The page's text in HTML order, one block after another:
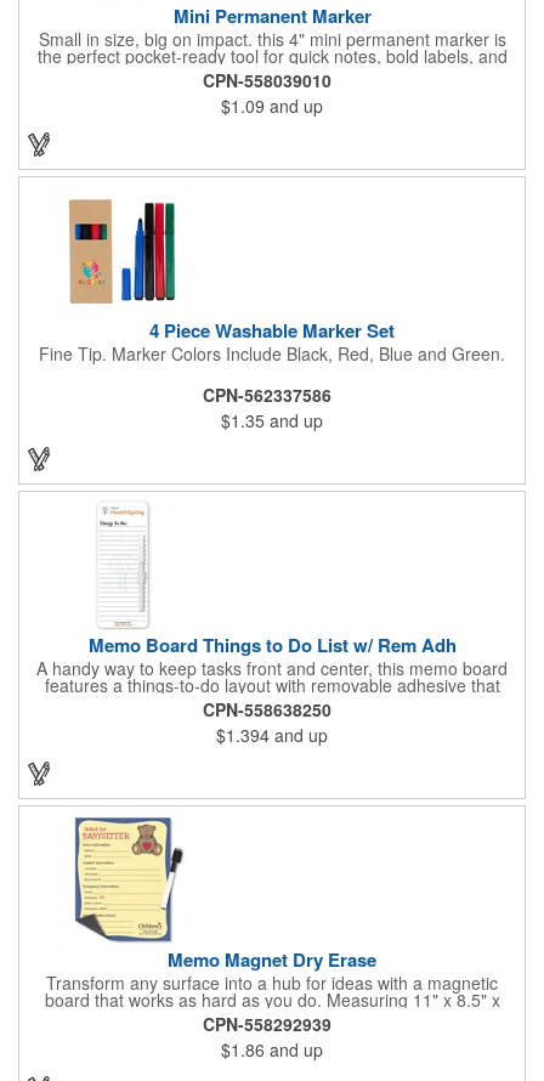
Mini Permanent Marker
Small in size, big on impact. this 4" mini permanent marker is
the perfect pocket-ready tool for quick notes, bold labels, and
on-the-go creativity. Its compact build makes it effortlessly
portable, while customizable ink colors and optional lanyard
accessories (with J-hook and breakaway feature) add a
personal touch. Make it yours by adding your brand name, logo,
or message, and turn this everyday essential into a standout
promotional piece that keeps your name in hand and in sight.
CPN-558039010
$1.09 and up
4 Piece Washable Marker Set
Fine Tip. Marker Colors Include Black, Red, Blue and Green.
CPN-562337586
$1.35 and up
Memo Board Things to Do List w/ Rem Adh
A handy way to keep tasks front and center, this memo board
features a things-to-do layout with removable adhesive that
sticks where you need it. Each board comes bulk-packed and
ready for action with a pen and clip included, making it simple to
jot notes, post reminders, and stay organized anywhere.
CPN-558638250
$1.394 and up
Memo Magnet Dry Erase
Transform any surface into a hub for ideas with a magnetic
board that works as hard as you do. Measuring 11" x 8.5" x
0.01", this fully magnetic memo board attaches easily and
comes with a magnetic dry-erase pen for quick notes. Add your
logo, design, and text in full color on the front so customers,
clients, and employees see your brand every time they write or
CPN-558292939
$1.86 and up